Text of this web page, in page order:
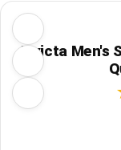
Invicta Men's